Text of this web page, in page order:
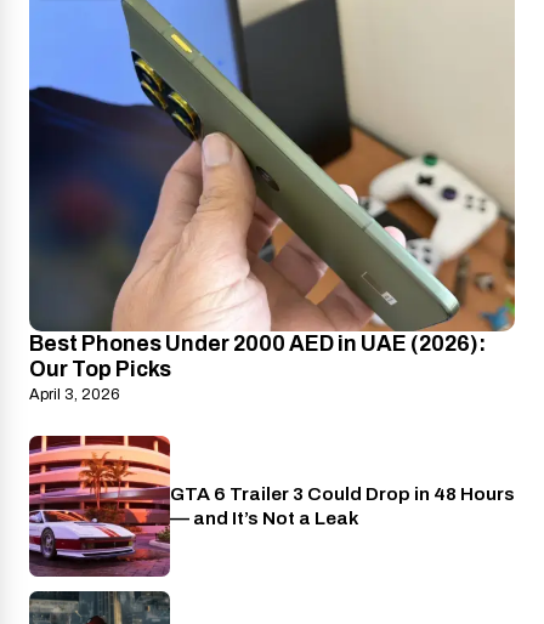
Best Phones Under 2000 AED in UAE (2026):
Our Top Picks
April 3, 2026
PlayStation
GTA 6 Trailer 3 Could Drop in 48 Hours
— and It’s Not a Leak